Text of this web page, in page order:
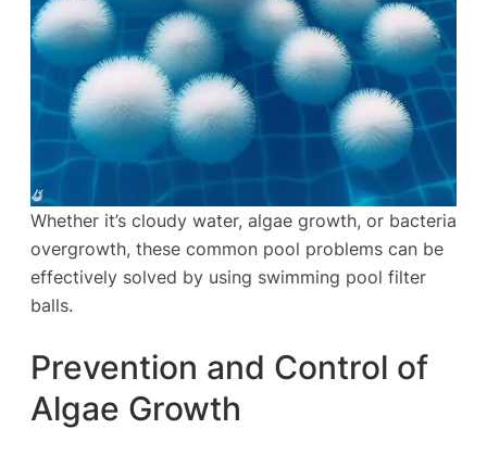
Whether it’s cloudy water, algae growth, or bacteria
overgrowth, these common pool problems can be
effectively solved by using swimming pool filter
balls.
Prevention and Control of
Algae Growth